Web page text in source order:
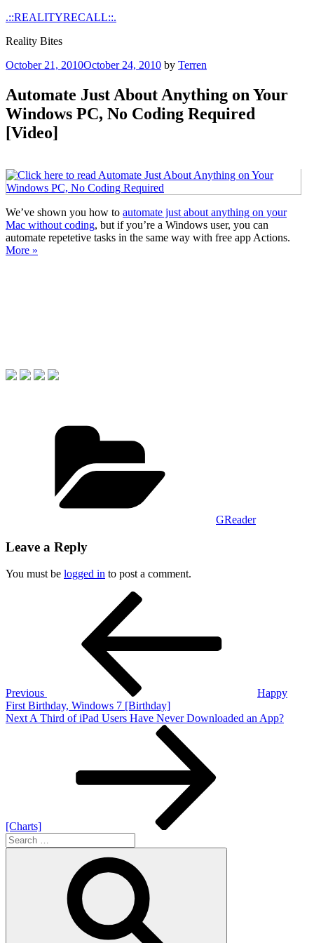
Skip
content
.::REALITYRECALL::.
Reality Bites
Posted
October 21, 2010October 24, 2010 by Terren
Automate Just About Anything on Your
Windows PC, No Coding Required
[Video]
We’ve shown you how to automate just about anything on your
Mac without coding, but if you’re a Windows user, you can
automate repetetive tasks in the same way with free app Actions.
More »
GReader
Leave a Reply
You must be logged in to post a comment.
Previous
Happy
First Birthday, Windows 7 [Birthday]
Next
Next A Third of iPad Users Have Never Downloaded an App?
[Charts]
Search
for: